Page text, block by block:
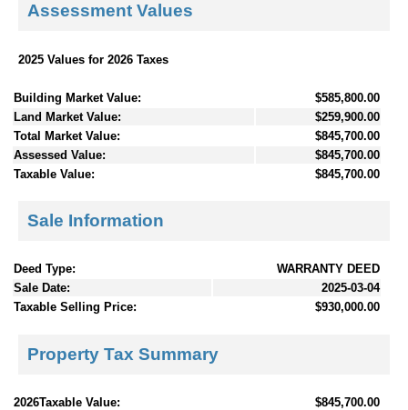
Assessment Values
2025 Values for 2026 Taxes
Building Market Value:
$585,800.00
Land Market Value:
$259,900.00
Total Market Value:
$845,700.00
Assessed Value:
$845,700.00
Taxable Value:
$845,700.00
Sale Information
Deed Type:
WARRANTY DEED
Sale Date:
2025-03-04
Taxable Selling Price:
$930,000.00
Property Tax Summary
2026Taxable Value:
$845,700.00